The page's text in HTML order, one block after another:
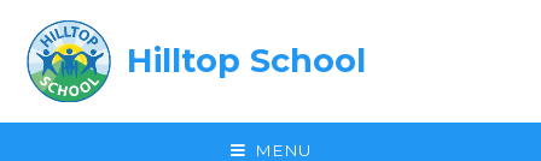
Hilltop School
MENU